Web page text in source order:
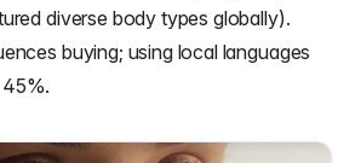
diverse body types globally).
buying; using local languages
45%.